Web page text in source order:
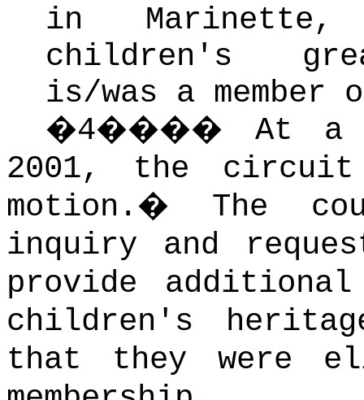
in Marinette,
children's
is/was a
�4���� At a
2001, the circuit
motion. � The
inquiry and
provide
children's
that they were